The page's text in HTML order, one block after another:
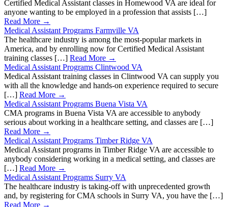
Certified Medical Assistant classes in Homewood VA are ideal for
anyone wanting to be employed in a profession that assists […]
Read More →
Medical Assistant Programs Farmville VA
The healthcare industry is among the most-popular markets in
America, and by enrolling now for Certified Medical Assistant
training classes […] Read More →
Medical Assistant Programs Clintwood VA
Medical Assistant training classes in Clintwood VA can supply you
with all the knowledge and hands-on experience required to secure
[…] Read More →
Medical Assistant Programs Buena Vista VA
CMA programs in Buena Vista VA are accessible to anybody
serious about working in a healthcare setting, and classes are […]
Read More →
Medical Assistant Programs Timber Ridge VA
Medical Assistant programs in Timber Ridge VA are accessible to
anybody considering working in a medical setting, and classes are
[…] Read More →
Medical Assistant Programs Surry VA
The healthcare industry is taking-off with unprecedented growth
and, by registering for CMA schools in Surry VA, you have the […]
Read More →